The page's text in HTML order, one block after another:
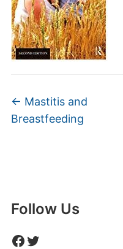
← Mastitis and
Breastfeeding
Follow Us
Facebook
Twitter